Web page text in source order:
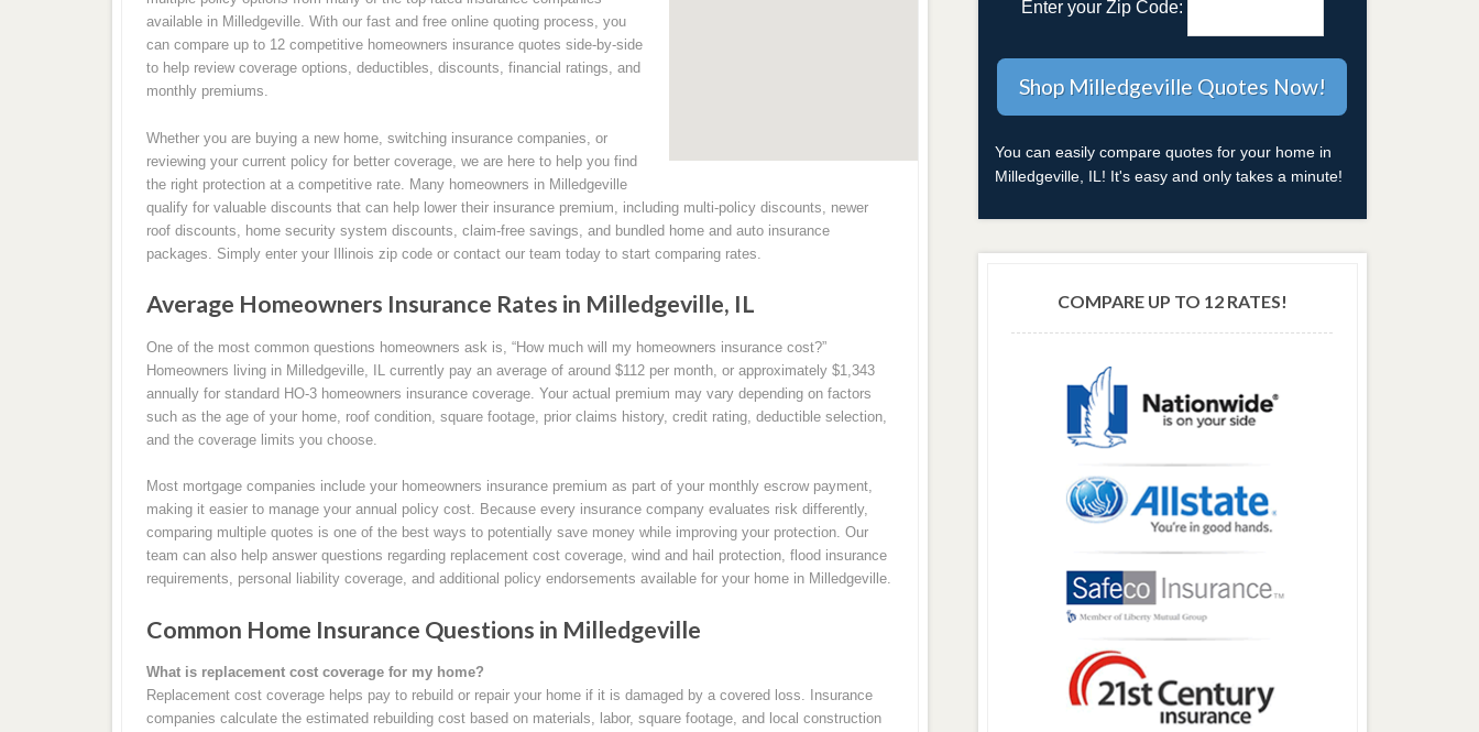
available in Milledgeville. With our fast and free online quoting process, you
can compare up to 12 competitive homeowners insurance quotes side-by-side
to help review coverage options, deductibles, discounts, financial ratings, and
monthly premiums.
Whether you are buying a new home, switching insurance companies, or
reviewing your current policy for better coverage, we are here to help you find
the right protection at a competitive rate. Many homeowners in Milledgeville
qualify for valuable discounts that can help lower their insurance premium, including multi-policy discounts, newer
roof discounts, home security system discounts, claim-free savings, and bundled home and auto insurance
packages. Simply enter your Illinois zip code or contact our team today to start comparing rates.
Average Homeowners Insurance Rates in Milledgeville, IL
One of the most common questions homeowners ask is, “How much will my homeowners insurance cost?”
Homeowners living in Milledgeville, IL currently pay an average of around $112 per month, or approximately $1,343
annually for standard HO-3 homeowners insurance coverage. Your actual premium may vary depending on factors
such as the age of your home, roof condition, square footage, prior claims history, credit rating, deductible selection,
and the coverage limits you choose.
Most mortgage companies include your homeowners insurance premium as part of your monthly escrow payment,
making it easier to manage your annual policy cost. Because every insurance company evaluates risk differently,
comparing multiple quotes is one of the best ways to potentially save money while improving your protection. Our
team can also help answer questions regarding replacement cost coverage, wind and hail protection, flood insurance
requirements, personal liability coverage, and additional policy endorsements available for your home in Milledgeville.
Common Home Insurance Questions in Milledgeville
What is replacement cost coverage for my home?
Replacement cost coverage helps pay to rebuild or repair your home if it is damaged by a covered loss. Insurance
companies calculate the estimated rebuilding cost based on materials, labor, square footage, and local construction
Enter your Zip Code:
You can easily compare quotes for your home in
Milledgeville, IL! It's easy and only takes a minute!
COMPARE UP TO 12 RATES!